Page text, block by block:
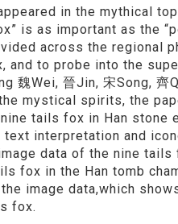
in the mythical
is as important as the
across the regional
to probe into the
Wei, 晉Jin, 宋Song, 齊
mystical spirits, the
tails fox in Han stone
interpretation and
data of the nine tails
fox in the Han tomb
image data,which
fox.